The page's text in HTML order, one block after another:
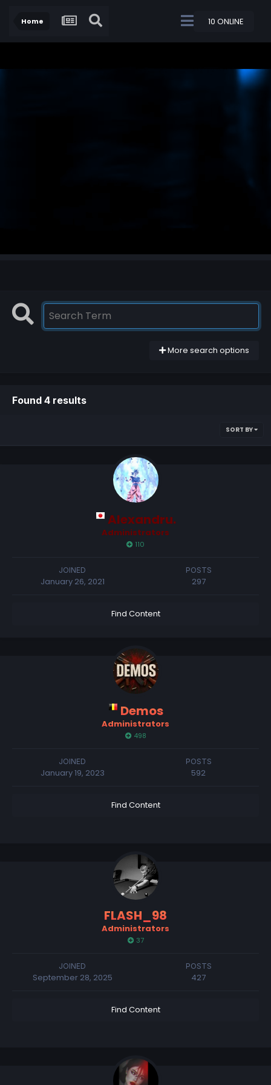
Home 10 ONLINE
More search options
Found 4 results
SORT BY
Alexandru.
Administrators
110
JOINED
January 26, 2021
POSTS
297
Find Content
Demos
Administrators
498
JOINED
January 19, 2023
POSTS
592
Find Content
FLASH_98
Administrators
37
JOINED
September 28, 2025
POSTS
427
Find Content